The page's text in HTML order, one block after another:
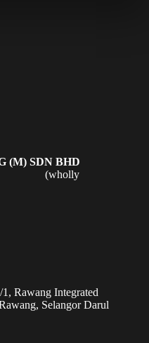
(M) SDN BHD
V) (wholly
Rawang Integrated
Selangor Darul